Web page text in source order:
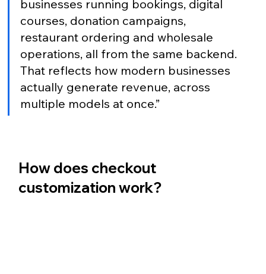
businesses running bookings, digital
courses, donation campaigns,
restaurant ordering and wholesale
operations, all from the same backend.
That reflects how modern businesses
actually generate revenue, across
multiple models at once.”
How does checkout
customization work?